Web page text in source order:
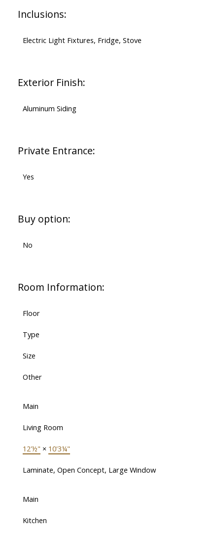
Inclusions:
Electric Light Fixtures, Fridge, Stove
Exterior Finish:
Aluminum Siding
Private Entrance:
Yes
Buy option:
No
Room Information:
Floor
Type
Size
Other
Main
Living Room
12'½" × 10'3¼"
Laminate, Open Concept, Large Window
Main
Kitchen